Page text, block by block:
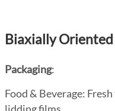
Biaxially
Packaging:
Food & Beverage: